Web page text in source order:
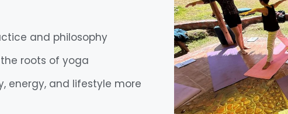
and philosophy
roots of yoga
energy, and lifestyle more